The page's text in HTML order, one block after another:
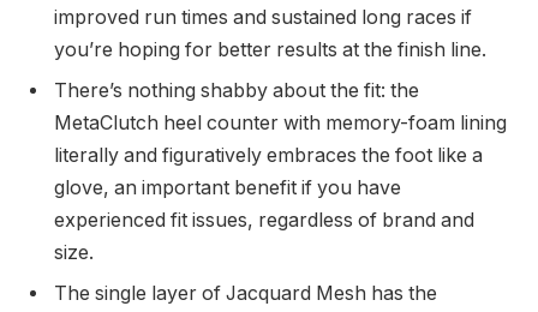
improved run times and sustained long races if
you’re hoping for better results at the finish line.
There’s nothing shabby about the fit: the
MetaClutch heel counter with memory-foam lining
literally and figuratively embraces the foot like a
glove, an important benefit if you have
experienced fit issues, regardless of brand and
size.
The single layer of Jacquard Mesh has the